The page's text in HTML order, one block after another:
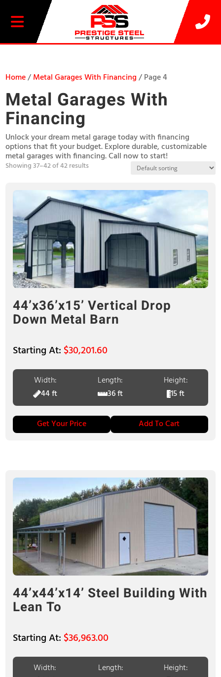
Home/Metal Garages With Financing/ Page 4
Metal Garages With
Financing
Unlock your dream metal garage today with financing
options that fit your budget. Explore durable, customizable
metal garages with financing. Call now to start!
Showing 37–42 of 42 results
44’x36’x15’ Vertical Drop
Down Metal Barn
$30,201.60
Width:
44 ft
Length:
36 ft
Height:
15 ft
Get Your Price Add To Cart
44’x44’x14’ Steel Building With
Lean To
$36,963.00
Width:
Length:
Height: